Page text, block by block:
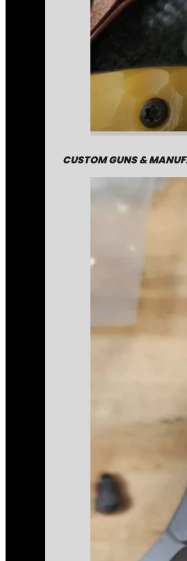
CUSTOM GUNS &